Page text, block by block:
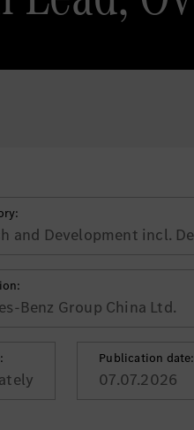
and Development incl.
Benz Group China Ltd.
Publication date:
07.07.2026